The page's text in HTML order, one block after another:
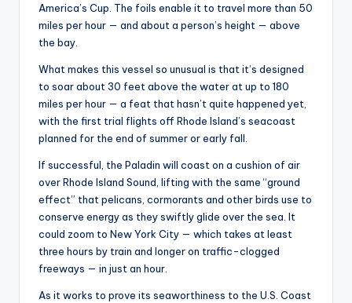
America’s Cup. The foils enable it to travel more than 50
miles per hour — and about a person’s height — above
the bay.
What makes this vessel so unusual is that it’s designed
to soar about 30 feet above the water at up to 180
miles per hour — a feat that hasn’t quite happened yet,
with the first trial flights off Rhode Island’s seacoast
planned for the end of summer or early fall.
If successful, the Paladin will coast on a cushion of air
over Rhode Island Sound, lifting with the same “ground
effect” that pelicans, cormorants and other birds use to
conserve energy as they swiftly glide over the sea. It
could zoom to New York City — which takes at least
three hours by train and longer on traffic-clogged
freeways — in just an hour.
As it works to prove its seaworthiness to the U.S. Coast